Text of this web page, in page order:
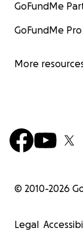
GoFundMe
GoFundMe
More
© 2010-2026
Legal